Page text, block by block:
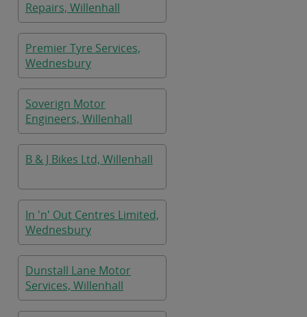
Repairs, Willenhall
Premier Tyre Services,
Wednesbury
Soverign Motor
Engineers, Willenhall
B & J Bikes Ltd, Willenhall
In 'n' Out Centres Limited,
Wednesbury
Dunstall Lane Motor
Services, Willenhall